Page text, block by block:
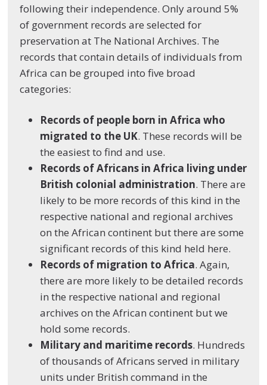
following their independence. Only around 5%
of government records are selected for
preservation at The National Archives. The
records that contain details of individuals from
Africa can be grouped into five broad
categories:
Records of people born in Africa who
migrated to the UK. These records will be
the easiest to find and use.
Records of Africans in Africa living under
British colonial administration. There are
likely to be more records of this kind in the
respective national and regional archives
on the African continent but there are some
significant records of this kind held here.
Records of migration to Africa. Again,
there are more likely to be detailed records
in the respective national and regional
archives on the African continent but we
hold some records.
Military and maritime records. Hundreds
of thousands of Africans served in military
units under British command in the